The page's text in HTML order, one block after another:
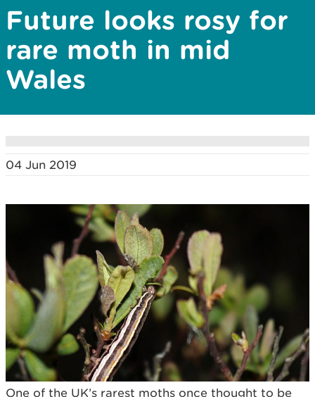
Future looks rosy for
rare moth in mid
Wales
04 Jun 2019
One of the UK’s rarest moths once thought to be